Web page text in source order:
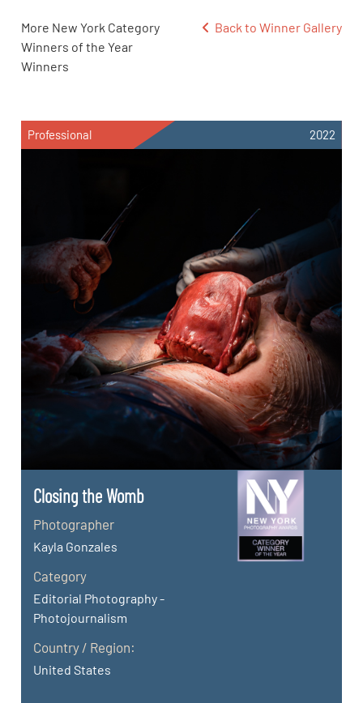
More New York Category
Winners of the Year
Winners
Back to Winner Gallery
Professional 2022
Closing the Womb
Photographer
Kayla Gonzales
Category
Editorial Photography -
Photojournalism
Country / Region:
United States